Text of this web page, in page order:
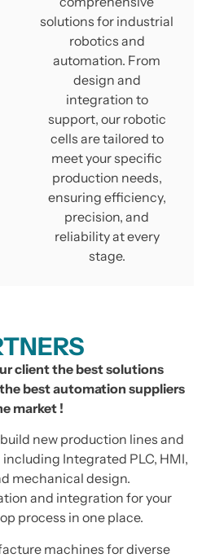
solutions for industrial
robotics and
automation. From
design and
integration to
support, our robotic
cells are tailored to
meet your specific
production needs,
ensuring efficiency,
precision, and
reliability at every
stage.
client the best solutions
best automation suppliers
market !
new production lines and
Integrated PLC, HMI,
mechanical design.
and integration for your
process in one place.
machines for diverse